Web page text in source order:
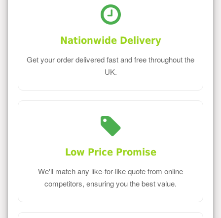
Nationwide Delivery
Get your order delivered fast and free throughout the
UK.
Low Price Promise
We'll match any like-for-like quote from online
competitors, ensuring you the best value.